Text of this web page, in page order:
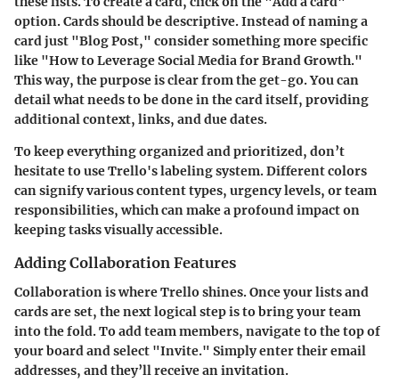
option. Cards should be descriptive. Instead of naming a
card just "Blog Post," consider something more specific
like "How to Leverage Social Media for Brand Growth."
This way, the purpose is clear from the get-go. You can
detail what needs to be done in the card itself, providing
additional context, links, and due dates.
To keep everything organized and prioritized, don’t
hesitate to use Trello's labeling system. Different colors
can signify various content types, urgency levels, or team
responsibilities, which can make a profound impact on
keeping tasks visually accessible.
Adding Collaboration Features
Collaboration is where Trello shines. Once your lists and
cards are set, the next logical step is to bring your team
into the fold. To add team members, navigate to the top of
your board and select "Invite." Simply enter their email
addresses, and they’ll receive an invitation.